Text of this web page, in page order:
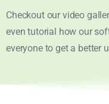
Checkout our video
even tutorial how our
everyone to get a better